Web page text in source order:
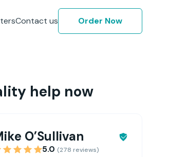
Contact us Order Now
help now
O’Sullivan
5.0 (278 reviews)